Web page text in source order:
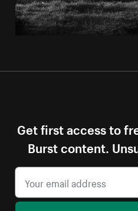
Get first access to
Burst content.